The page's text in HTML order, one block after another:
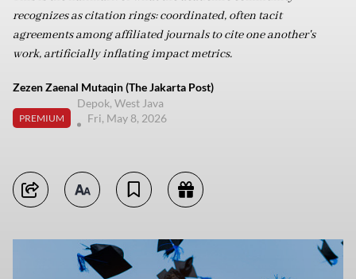
recognizes as citation rings: coordinated, often tacit
agreements among affiliated journals to cite one another's
work, artificially inflating impact metrics.
Zezen Zaenal Mutaqin (The Jakarta Post)
PREMIUM
Depok, West Java
Fri, May 8, 2026